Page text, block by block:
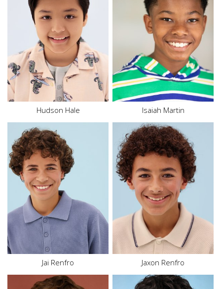
Height
5'3"
Waist 28.5"
Inseam 23"
Size 16
Hair Brown
Eyes Brown
Hudson Hale
Waist 27"
Inseam 25.5"
Shoe 10.5 US (kids)
Size 14 - 16
Hair
Black
Eyes Brown
Isaiah Martin
Height 5'8.5"
Chest 34"
Waist
28.5"
Inseam
Shoe
11 US
Hair Brown
Eyes Blue
Jai Renfro
Height 5'7.5"
Chest 33"
Waist 29"
Inseam 26"
Shoe 10 US
Hair Brown
Eyes Brown
Jaxon Renfro